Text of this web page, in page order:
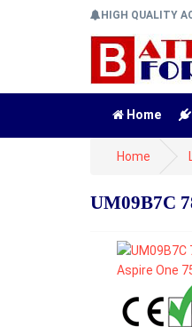
HIGH QUALITY
Home
Home
UM09B7C